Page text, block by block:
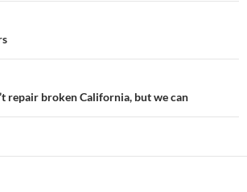
repair broken California, but we can